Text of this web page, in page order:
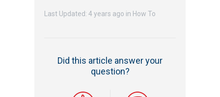
Last Updated: 4 years ago in How To
Did this article answer your
question?